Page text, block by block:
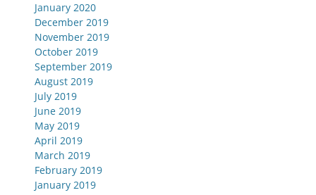
January 2020
December 2019
November 2019
October 2019
September 2019
August 2019
July 2019
June 2019
May 2019
April 2019
March 2019
February 2019
January 2019